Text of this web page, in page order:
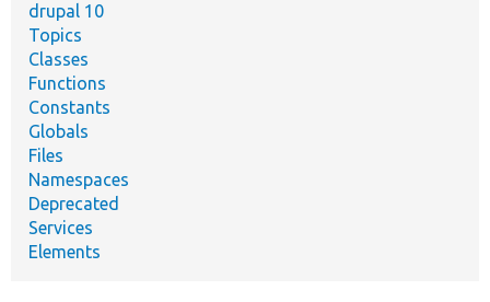
drupal 10
Topics
Classes
Functions
Constants
Globals
Files
Namespaces
Deprecated
Services
Elements